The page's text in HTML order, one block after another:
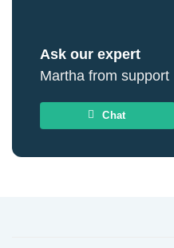
Ask our expert
Martha from support
Chat